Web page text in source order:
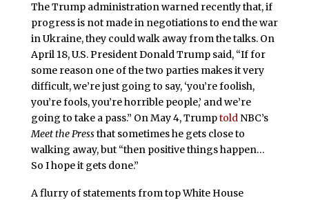
The Trump administration warned recently that, if
progress is not made in negotiations to end the war
in Ukraine, they could walk away from the talks. On
April 18, U.S. President Donald Trump said, “If for
some reason one of the two parties makes it very
difficult, we’re just going to say, ‘you’re foolish,
you’re fools, you’re horrible people,’ and we’re
going to take a pass.” On May 4, TrumptoldNBC’s
Meet the Pressthat sometimes he gets close to
walking away, but “then positive things happen…
So I hope it gets done.”
A flurry of statements from top White House